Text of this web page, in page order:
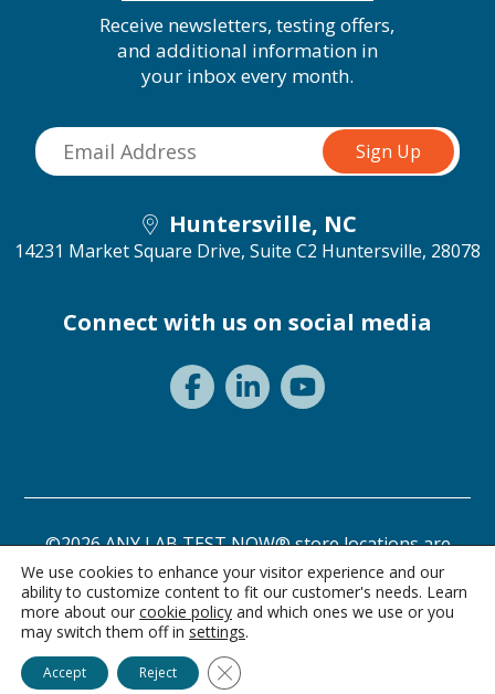
Receive newsletters, testing offers,
and additional information in
your inbox every month.
Huntersville, NC
14231 Market Square Drive, Suite C2 Huntersville, 28078
Connect with us on social media
©2026 ANY LAB TEST NOW® store locations are
independently owned and operated.
Privacy Statement Terms of Use
We use cookies to enhance your visitor experience and our
ability to customize content to fit our customer's needs. Learn
more about our cookie policy and which ones we use or you
may switch them off in settings.
Accept Reject Close GDPR Cookie Banner
Ask Alice
Need a test? Start here!